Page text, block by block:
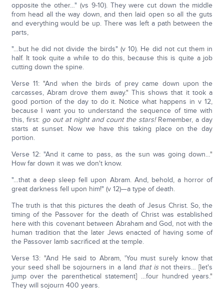
opposite the other…" (vs 9-10). They were cut down the middle
from head all the way down, and then laid open so all the guts
and everything would be up. There was left a path between the
parts,
"…but he did not divide the birds" (v 10). He did not cut them in
half. It took quite a while to do this, because this is quite a job
cutting down the spine.
Verse 11: "And when the birds of prey came down upon the
carcasses, Abram drove them away." This shows that it took a
good portion of the day to do it. Notice what happens in v 12,
because I want you to understand the sequence of time with
this, first: go out at night and count the stars! Remember, a day
starts at sunset. Now we have this taking place on the day
portion.
Verse 12: "And it came to pass, as the sun was going down…"
How far down it was we don't know.
"…that a deep sleep fell upon Abram. And, behold, a horror of
great darkness fell upon him!" (v 12)—a type of death.
The truth is that this pictures the death of Jesus Christ. So, the
timing of the Passover for the death of Christ was established
here with this covenant between Abraham and God, not with the
human tradition that the later Jews enacted of having some of
the Passover lamb sacrificed at the temple.
Verse 13: "And He said to Abram, 'You must surely know that
your seed shall be sojourners in a land that isnot theirs… [let's
jump over the parenthetical statement] …four hundred years."
They will sojourn 400 years.